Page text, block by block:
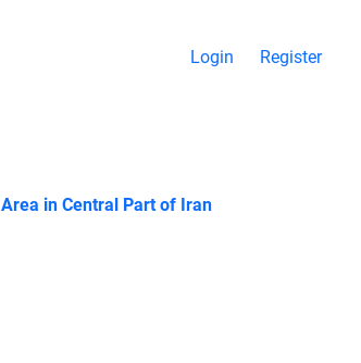
Login Register
in Central Part of Iran